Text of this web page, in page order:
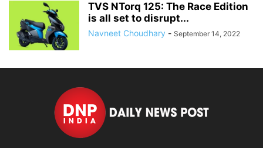
TVS NTorq 125: The Race Edition
is all set to disrupt...
Navneet Choudhary - September 14, 2022